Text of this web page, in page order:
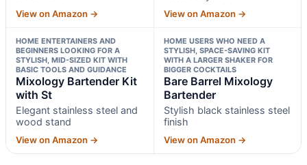
View on Amazon → View on Amazon →
HOME ENTERTAINERS AND
BEGINNERS LOOKING FOR A
STYLISH, MID-SIZED KIT WITH
BASIC TOOLS AND GUIDANCE
Mixology Bartender Kit
with St
Elegant stainless steel and
wood stand
View on Amazon →
HOME USERS WHO NEED A
STYLISH, SPACE-SAVING KIT
WITH A LARGER SHAKER FOR
BIGGER COCKTAILS
Bare Barrel Mixology
Bartender
Stylish black stainless steel
finish
View on Amazon →